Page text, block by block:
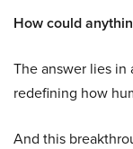
How could
The answer lies in
redefining how
And this